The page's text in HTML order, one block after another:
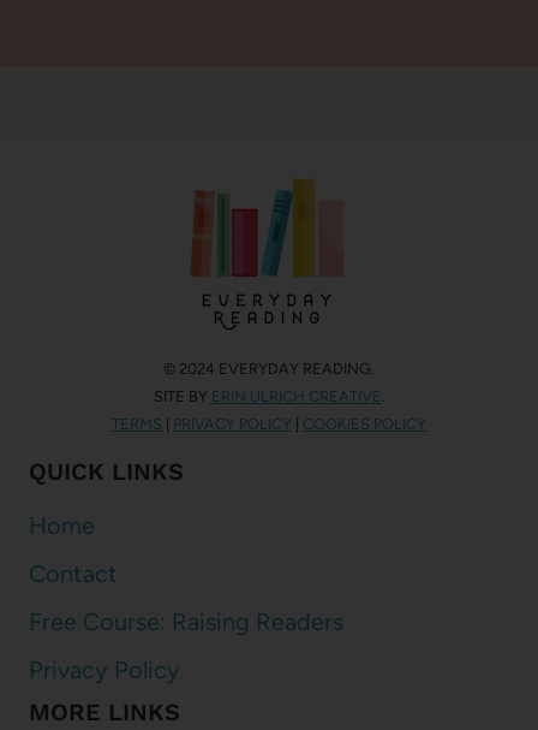
© 2024 EVERYDAY READING.
SITE BY ERIN ULRICH CREATIVE
TERMS
PRIVACY POLICY COOKIES POLICY
QUICK LINKS
Home
Contact
Free Course: Raising Readers
Privacy Policy
MORE LINKS